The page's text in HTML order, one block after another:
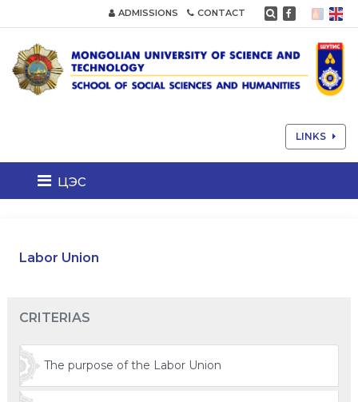
ADMISSIONS CONTACT
LINKS
цэс
Labor Union
CRITERIAS
The purpose of the Labor Union